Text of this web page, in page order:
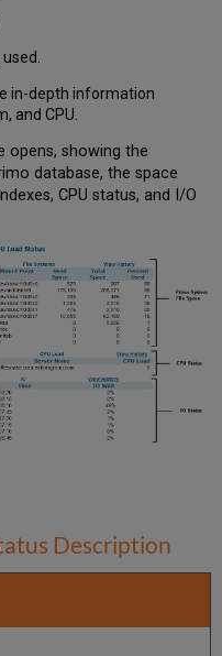
in-depth information
and CPU.
opens, showing the
database, the space
CPU status, and I/O
Description